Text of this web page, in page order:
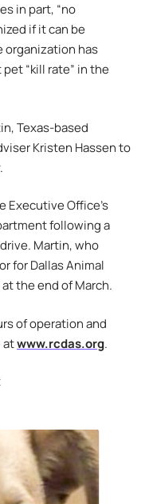
in part, “no
if it can be
organization has
“kill rate” in the
Texas-based
Kristen Hassen to
Executive Office’s
following a
Martin, who
for Dallas Animal
the end of March.
of operation and
atwww.rcdas.org.